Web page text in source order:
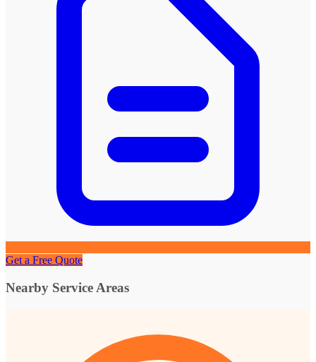
Get a Free Quote
Nearby Service Areas